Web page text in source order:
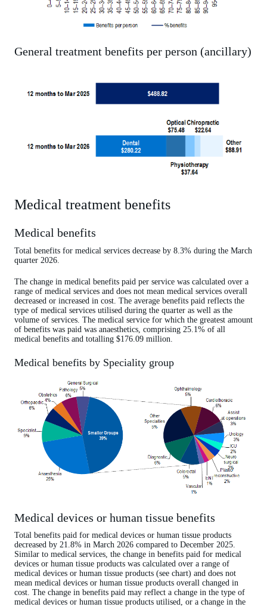
General treatment benefits per person (ancillary)
Medical treatment benefits
Medical benefits
Total benefits for medical services decrease by 8.3% during the March
quarter 2026.
The change in medical benefits paid per service was calculated over a
range of medical services and does not mean medical services overall
decreased or increased in cost. The average benefits paid reflects the
type of medical services utilised during the quarter as well as the
volume of services. The medical service for which the greatest amount
of benefits was paid was anaesthetics, comprising 25.1% of all
medical benefits and totalling $176.09 million.
Medical benefits by Speciality group
Medical devices or human tissue benefits
Total benefits paid for medical devices or human tissue products
decreased by 21.8% in March 2026 compared to December 2025.
Similar to medical services, the change in benefits paid for medical
devices or human tissue products was calculated over a range of
medical devices or human tissue products (see chart) and does not
mean medical devices or human tissue products overall changed in
cost. The change in benefits paid may reflect a change in the type of
medical devices or human tissue products utilised, or a change in the